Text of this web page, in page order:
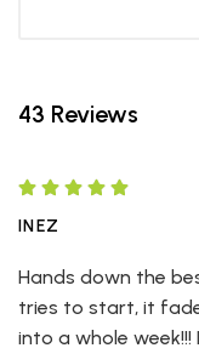
43 Reviews
INEZ
Hands down the
tries to start, it
into a whole